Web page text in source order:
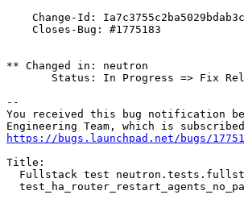
Change-Id:
    Closes-Bug: #1775183
** Changed in: neutron
Status: In Progress => Fix
--
You received this bug notification
https://bugs.launchpad.net/bugs/
Title:
Fullstack test